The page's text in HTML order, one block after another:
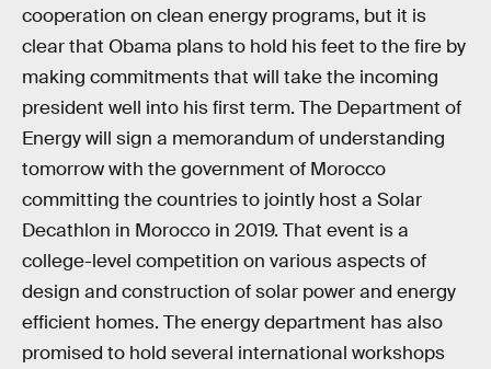
cooperation on clean energy programs, but it is
clear that Obama plans to hold his feet to the fire by
making commitments that will take the incoming
president well into his first term. The Department of
Energy will sign a memorandum of understanding
tomorrow with the government of Morocco
committing the countries to jointly host a Solar
Decathlon in Morocco in 2019. That event is a
college-level competition on various aspects of
design and construction of solar power and energy
efficient homes. The energy department has also
promised to hold several international workshops